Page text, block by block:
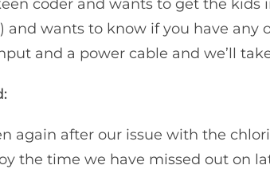
coder and wants to get the
and wants to know if you have any
and a power cable and we’ll
again after our issue with the
the time we have missed out on